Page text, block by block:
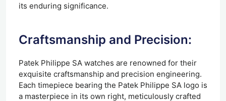
its enduring significance.
Craftsmanship and Precision:
Patek Philippe SA watches are renowned for their
exquisite craftsmanship and precision engineering.
Each timepiece bearing the Patek Philippe SA logo is
a masterpiece in its own right, meticulously crafted